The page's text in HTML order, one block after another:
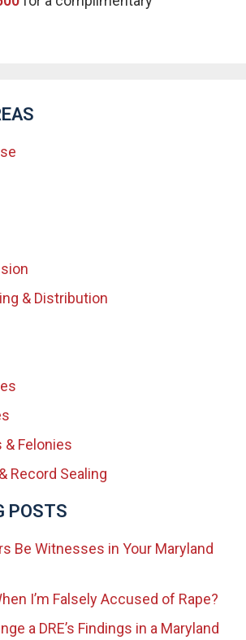
& Distribution
Felonies
Record Sealing
POSTS
Be Witnesses in Your Maryland
I’m Falsely Accused of Rape?
a DRE’s Findings in a Maryland